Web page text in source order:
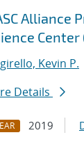
Alliance
Center
Kevin P.
Details
2019